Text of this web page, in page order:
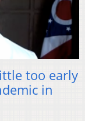
too early
in